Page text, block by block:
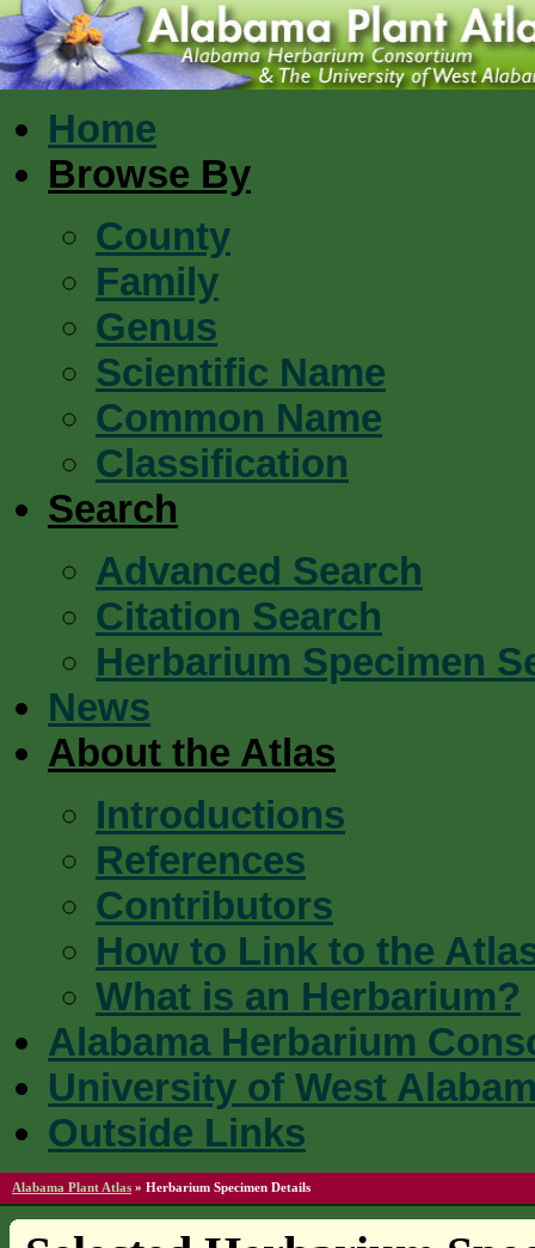
Home
Browse By
County
Family
Genus
Scientific Name
Common Name
Classification
Search
Advanced Search
Citation Search
Herbarium Specimen
News
About the Atlas
Introductions
References
Contributors
How to Link to the
What is an Herbarium?
Alabama Herbarium
University of West
Outside Links
Alabama Plant Atlas » Herbarium Specimen Details